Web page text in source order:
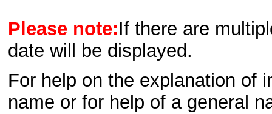
Please note:If there are
date will be displayed.
For help on the explanation of
name or for help of a general